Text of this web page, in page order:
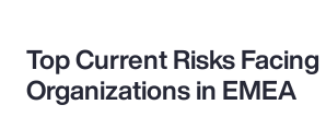
Top Current Risks Facing
Organizations in EMEA